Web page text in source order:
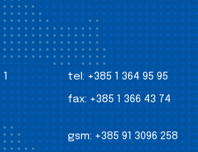
tel: +385 1 364 95 95
fax: +385 1 366 43 74
gsm: +385 91 3096 258